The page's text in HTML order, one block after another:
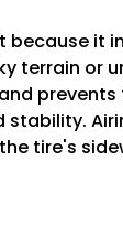
it
terrain or
tire's